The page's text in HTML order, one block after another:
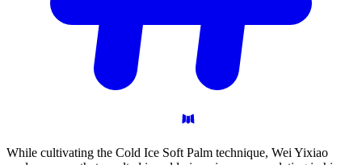
While cultivating the Cold Ice Soft Palm technique, Wei Yixiao